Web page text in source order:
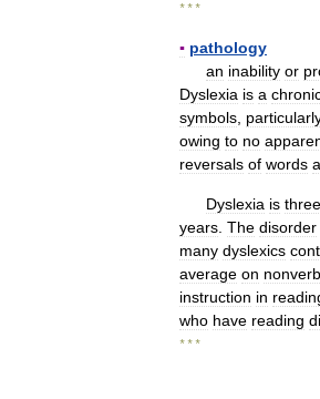
* * *
▪ pathology
an inability or
Dyslexia is a
symbols
owing to no
reversals of words
Dyslexia is three
years The disorder
many dyslexics
average on
instruction in
who have reading
* * *